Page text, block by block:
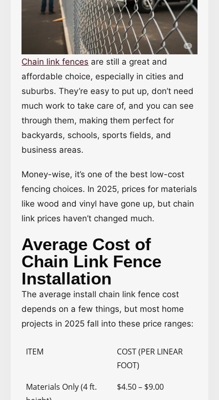
Chain link fences are still a great and
affordable choice, especially in cities and
suburbs. They’re easy to put up, don’t need
much work to take care of, and you can see
through them, making them perfect for
backyards, schools, sports fields, and
business areas.
Money-wise, it’s one of the best low-cost
fencing choices. In 2025, prices for materials
like wood and vinyl have gone up, but chain
link prices haven’t changed much.
Average Cost of
Chain Link Fence
Installation
The average install chain link fence cost
depends on a few things, but most home
projects in 2025 fall into these price ranges:
ITEM
COST (PER LINEAR
FOOT)
Materials Only (4 ft.
$4.50 – $9.00